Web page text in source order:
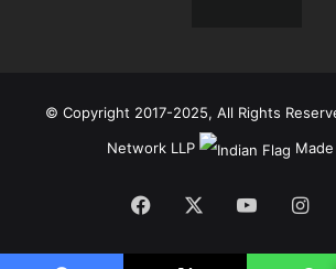
© Copyright 2017-2025, All Rights
Network LLP
Facebook YouTube